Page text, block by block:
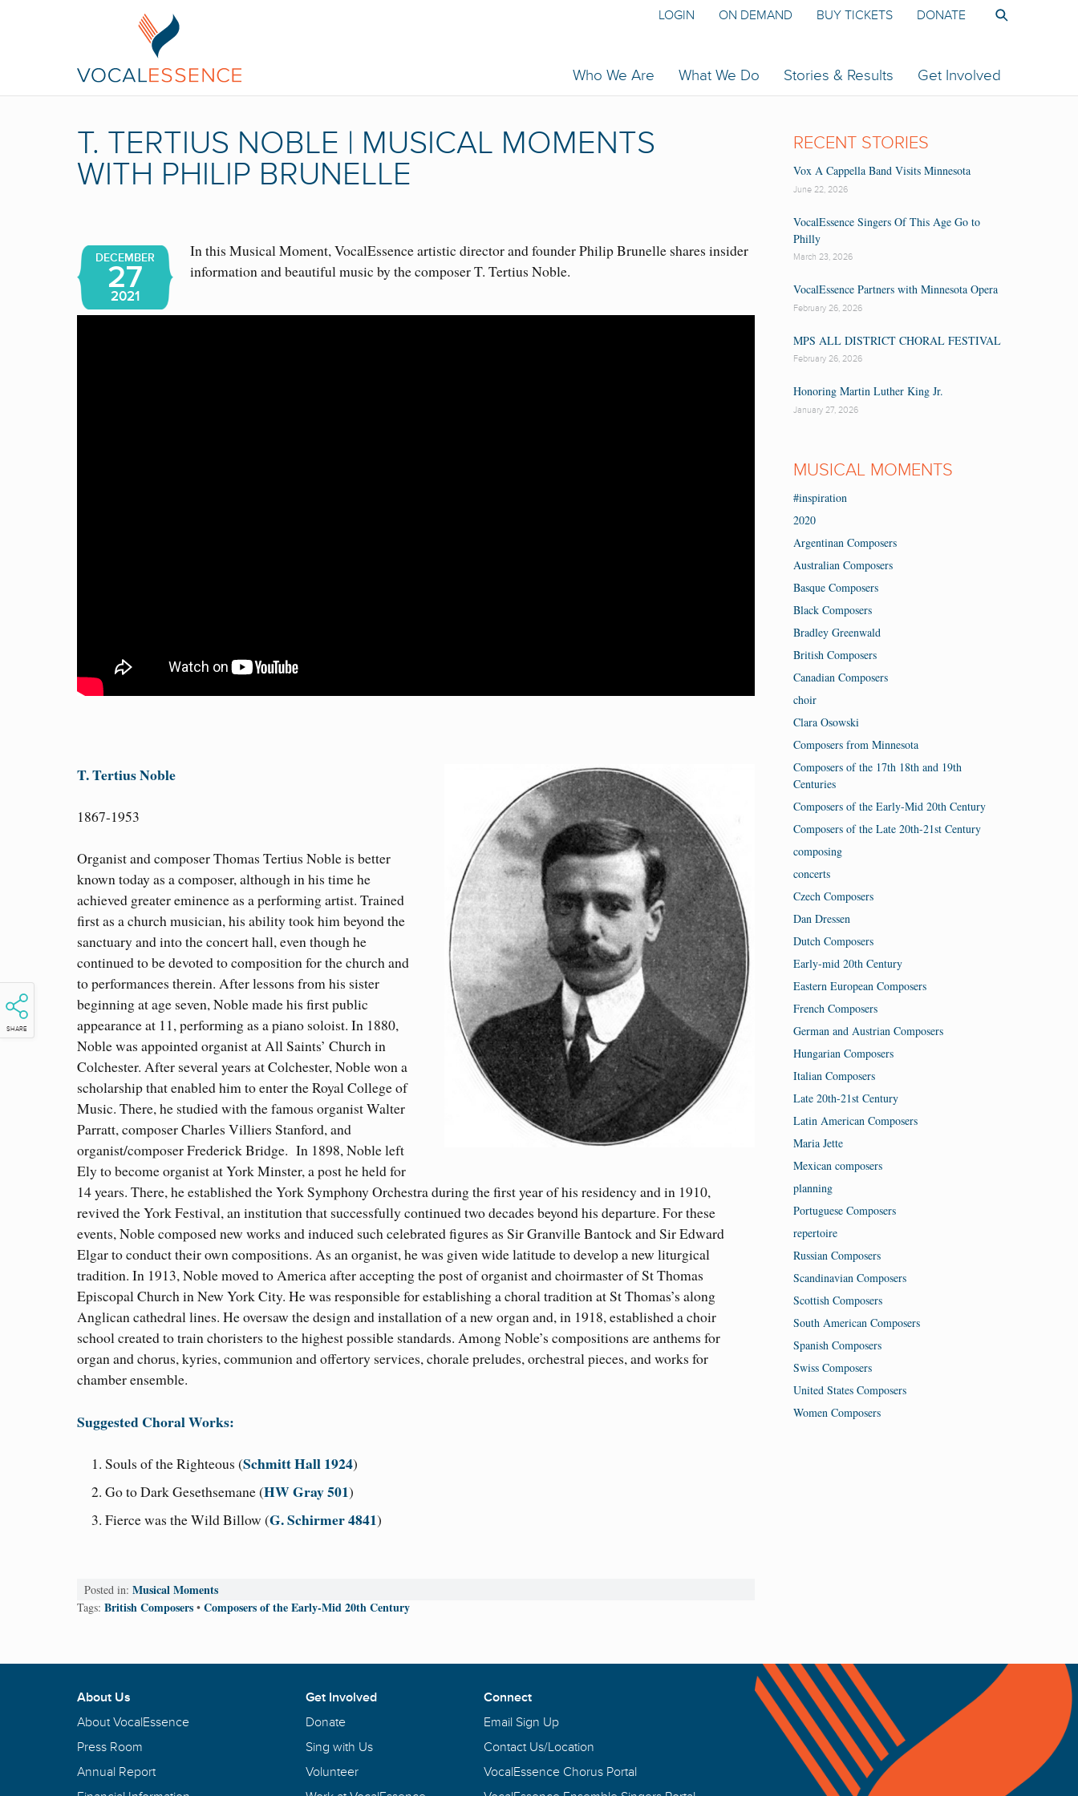
Who We Are What We Do Stories & Results Get Involved
LOGIN ON DEMAND BUY TICKETS DONATE
T. TERTIUS NOBLE | MUSICAL MOMENTS
WITH PHILIP BRUNELLE
SHARE
DECEMBER
27
2021
In this Musical Moment, VocalEssence artistic director and founder Philip Brunelle shares insider
information and beautiful music by the composer T. Tertius Noble.
T. Tertius Noble
1867-1953
Organist and composer Thomas Tertius Noble is better
known today as a composer, although in his time he
achieved greater eminence as a performing artist. Trained
first as a church musician, his ability took him beyond the
sanctuary and into the concert hall, even though he
continued to be devoted to composition for the church and
to performances therein. After lessons from his sister
beginning at age seven, Noble made his first public
appearance at 11, performing as a piano soloist. In 1880,
Noble was appointed organist at All Saints’ Church in
Colchester. After several years at Colchester, Noble won a
scholarship that enabled him to enter the Royal College of
Music. There, he studied with the famous organist Walter
Parratt, composer Charles Villiers Stanford, and
organist/composer Frederick Bridge. In 1898, Noble left
Ely to become organist at York Minster, a post he held for
14 years. There, he established the York Symphony Orchestra during the first year of his residency and in 1910,
revived the York Festival, an institution that successfully continued two decades beyond his departure. For these
events, Noble composed new works and induced such celebrated figures as Sir Granville Bantock and Sir Edward
Elgar to conduct their own compositions. As an organist, he was given wide latitude to develop a new liturgical
tradition. In 1913, Noble moved to America after accepting the post of organist and choirmaster of St Thomas
Episcopal Church in New York City. He was responsible for establishing a choral tradition at St Thomas’s along
Anglican cathedral lines. He oversaw the design and installation of a new organ and, in 1918, established a choir
school created to train choristers to the highest possible standards. Among Noble’s compositions are anthems for
organ and chorus, kyries, communion and offertory services, chorale preludes, orchestral pieces, and works for
chamber ensemble.
Suggested Choral Works:
Souls of the Righteous (Schmitt Hall 1924)
Go to Dark Gesethsemane (HW Gray 501)
Fierce was the Wild Billow (G. Schirmer 4841)
Posted in: Musical Moments
Tags: British Composers • Composers of the Early-Mid 20th Century
RECENT STORIES
Vox A Cappella Band Visits Minnesota
June 22, 2026
VocalEssence Singers Of This Age Go to
Philly
March 23, 2026
VocalEssence Partners with Minnesota Opera
February 26, 2026
MPS ALL DISTRICT CHORAL FESTIVAL
February 26, 2026
Honoring Martin Luther King Jr.
January 27, 2026
MUSICAL MOMENTS
#inspiration
2020
Argentinan Composers
Australian Composers
Basque Composers
Black Composers
Bradley Greenwald
British Composers
Canadian Composers
choir
Clara Osowski
Composers from Minnesota
Composers of the 17th 18th and 19th
Centuries
Composers of the Early-Mid 20th Century
Composers of the Late 20th-21st Century
composing
concerts
Czech Composers
Dan Dressen
Dutch Composers
Early-mid 20th Century
Eastern European Composers
French Composers
German and Austrian Composers
Hungarian Composers
Italian Composers
Late 20th-21st Century
Latin American Composers
Maria Jette
Mexican composers
planning
Portuguese Composers
repertoire
Russian Composers
Scandinavian Composers
Scottish Composers
South American Composers
Spanish Composers
Swiss Composers
United States Composers
Women Composers
About Us
About VocalEssence
Press Room
Annual Report
Get Involved
Donate
Sing with Us
Volunteer
Connect
Email Sign Up
Contact Us/Location
VocalEssence Chorus Portal